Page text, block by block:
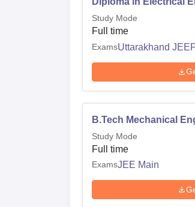
Study Mode
Full time
ExamsUttarakhand
B.Tech Mechanical
Study Mode
Full time
ExamsJEE Main